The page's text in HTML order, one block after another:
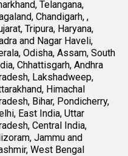
Telangana,
Chandigarh, ,
Tripura, Haryana,
and Nagar Haveli,
Odisha, Assam, South
Chhattisgarh, Andhra
Lakshadweep,
Himachal
Bihar, Pondicherry,
East India, Uttar
Central India,
Jammu and
West Bengal